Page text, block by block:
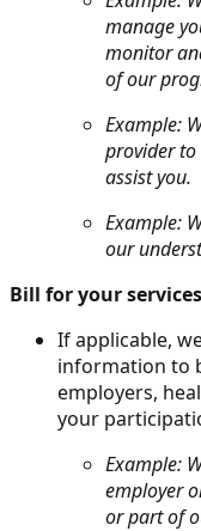
manage
monitor
of our
Example:
provider
assist you.
Example:
our
Bill for your services
If applicable,
information to
employers,
your
Example:
employer
or part of